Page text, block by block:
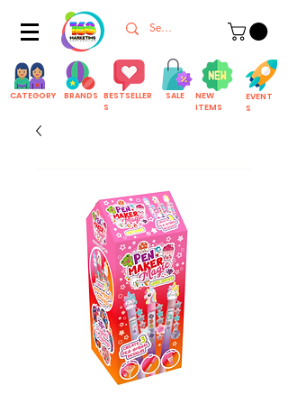
CATEGORY BRANDS BESTSELLER
S
SALE
NEW
ITEMS
EVENT
S